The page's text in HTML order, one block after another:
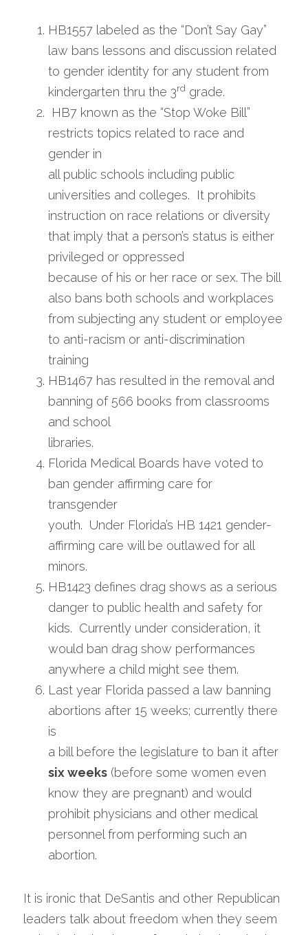
HB1557 labeled as the “Don’t Say Gay”
law bans lessons and discussion related
to gender identity for any student from
kindergarten thru the 3rd grade.
restricts topics related to race and
gender in
all public schools including public
universities and colleges.  It prohibits
instruction on race relations or diversity
that imply that a person’s status is either
privileged or oppressed
because of his or her race or sex. The bill
also bans both schools and workplaces
from subjecting any student or employee
to anti-racism or anti-discrimination
training
HB1467 has resulted in the removal and
banning of 566 books from classrooms
and school
libraries.
Florida Medical Boards have voted to
ban gender affirming care for
transgender
youth.  Under Florida’s HB 1421 gender-
affirming care will be outlawed for all
minors.
HB1423 defines drag shows as a serious
danger to public health and safety for
kids.  Currently under consideration, it
would ban drag show performances
anywhere a child might see them.
Last year Florida passed a law banning
abortions after 15 weeks; currently there
is
six weeks (before some women even
know they are pregnant) and would
prohibit physicians and other medical
personnel from performing such an
abortion.
It is ironic that DeSantis and other Republican
leaders talk about freedom when they seem